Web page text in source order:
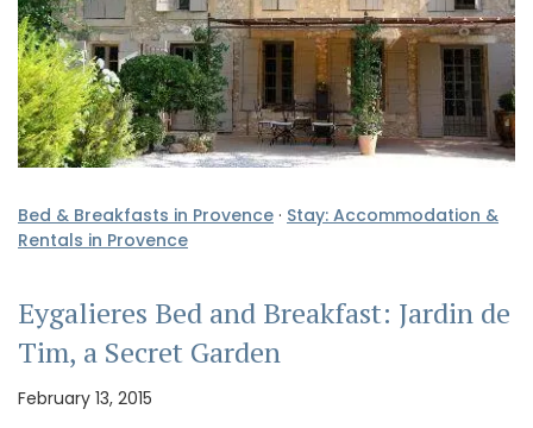
Bed & Breakfasts in Provence · Stay: Accommodation &
Rentals in Provence
Eygalieres Bed and Breakfast: Jardin de
Tim, a Secret Garden
February 13, 2015